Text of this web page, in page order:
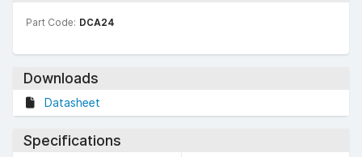
Part Code: DCA24
Downloads
Datasheet
Specifications